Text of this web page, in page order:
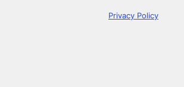
Privacy Policy